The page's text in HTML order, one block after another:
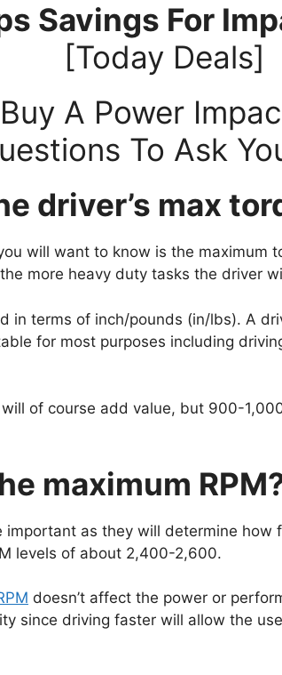
Savings For
[Today Deals]
A Power
To Ask
driver’s max
will want to know is the maximum
more heavy duty tasks the driver
in terms of inch/pounds (in/lbs). A
for most purposes including
of course add value, but 900-
maximum
important as they will determine how
levels of about 2,400-2,600.
doesn’t affect the power or
since driving faster will allow the